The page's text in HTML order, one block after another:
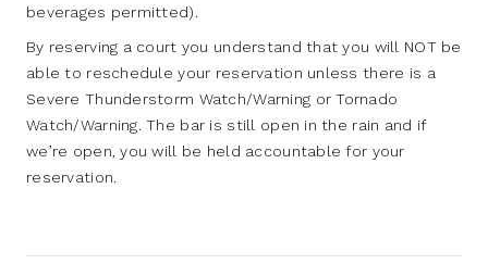
beverages permitted).
By reserving a court you understand that you will NOT be
able to reschedule your reservation unless there is a
Severe Thunderstorm Watch/Warning or Tornado
Watch/Warning. The bar is still open in the rain and if
we’re open, you will be held accountable for your
reservation.